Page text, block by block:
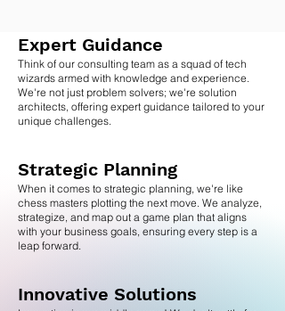
Expert Guidance
Think of our consulting team as a squad of tech
wizards armed with knowledge and experience.
We're not just problem solvers; we're solution
architects, offering expert guidance tailored to your
unique challenges.
Strategic Planning
When it comes to strategic planning, we're like
chess masters plotting the next move. We analyze,
strategize, and map out a game plan that aligns
with your business goals, ensuring every step is a
leap forward.
Innovative Solutions